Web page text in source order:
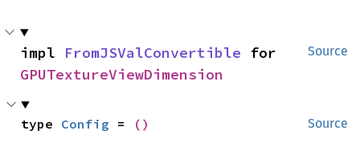
Source
impl FromJSValConvertible
GPUTextureViewDimension
Source
type Config = ()